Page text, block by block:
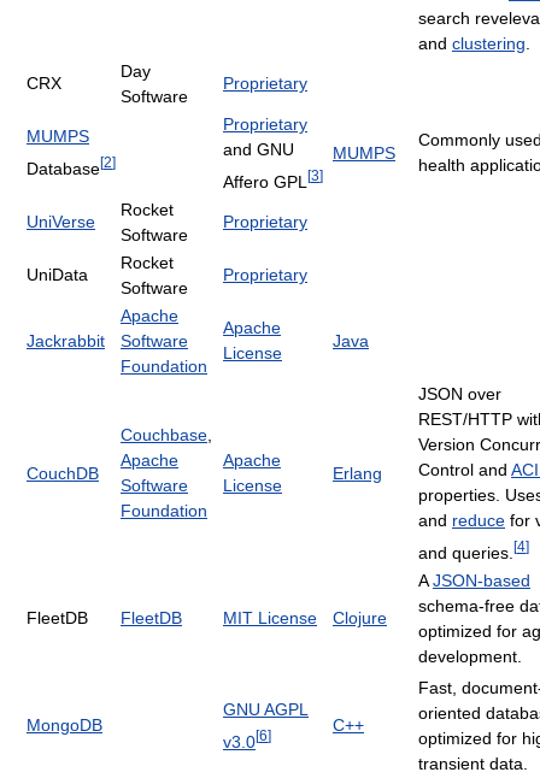
search
and clustering
CRX
Day
Software
Proprietary
MUMPS
Database[2]
Proprietary
and GNU
Affero GPL [3]
MUMPS
Commonly
health
UniVerse
Rocket
Software
Proprietary
UniData
Rocket
Software
Proprietary
Jackrabbit
Apache
Software
Foundation
Apache
License
Java
CouchDB
Couchbase
Apache
Software
Foundation
Apache
License
Erlang
JSON over
REST/HTTP
Version
Control and
properties.
and reduce for
and queries. [4]
FleetDB FleetDB MIT License Clojure
AJSON-based
schema-free
optimized for
development.
MongoDB
GNU AGPL
v3.0[6]
C++
Fast,
oriented
optimized for
transient data.